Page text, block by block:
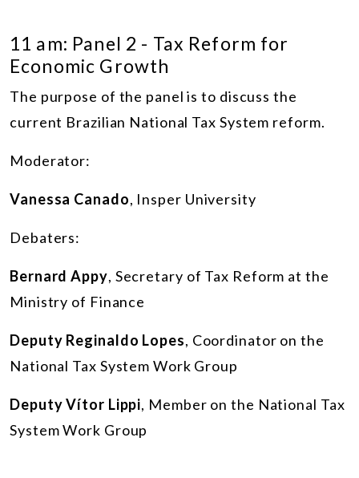
11 am: Panel 2 - Tax Reform for
Economic Growth
The purpose of the panel is to discuss the
current Brazilian National Tax System reform.
Moderator:
Vanessa Canado, Insper University
Debaters:
Bernard Appy, Secretary of Tax Reform at the
Ministry of Finance
Deputy Reginaldo Lopes, Coordinator on the
National Tax System Work Group
Deputy Vítor Lippi, Member on the National Tax
System Work Group